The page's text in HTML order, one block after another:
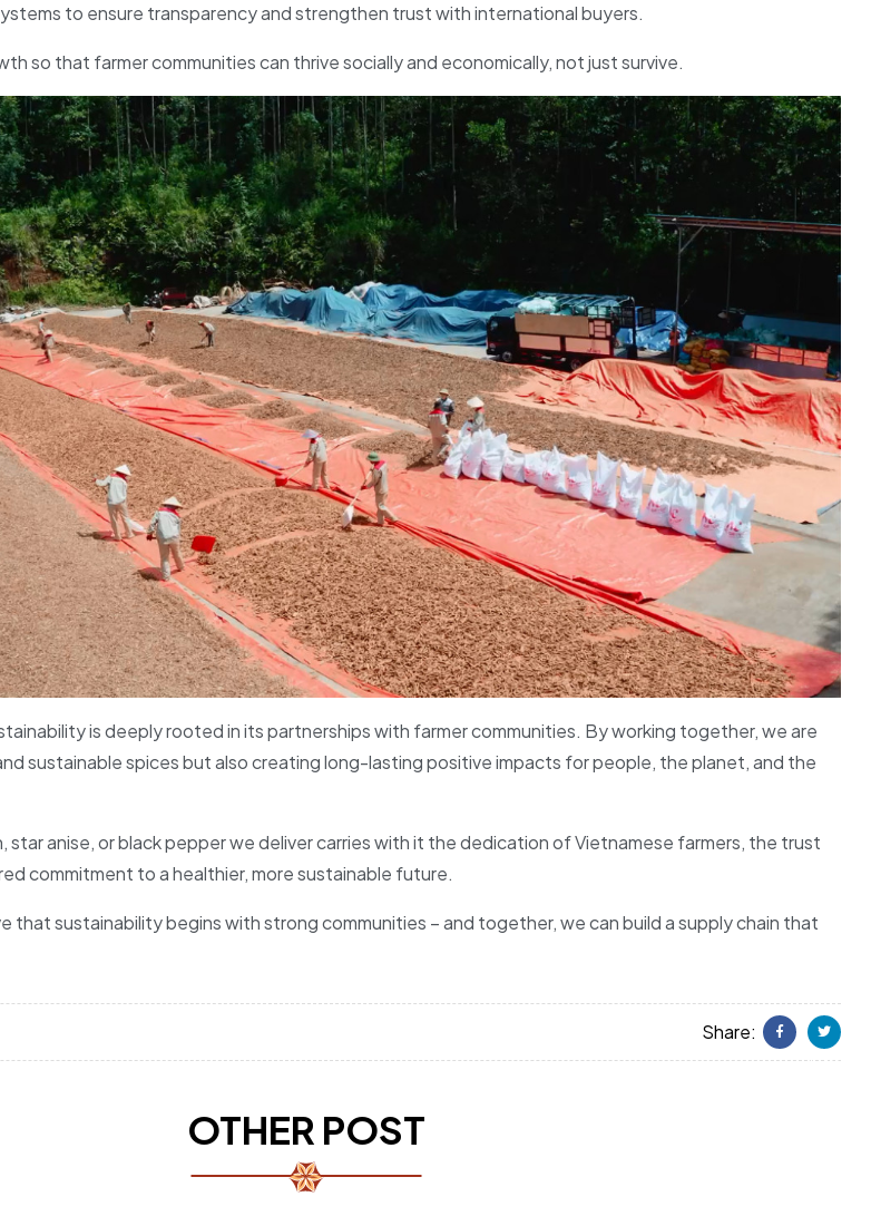
to ensure transparency and strengthen trust with international buyers.
so that farmer communities can thrive socially and economically, not just survive.
is deeply rooted in its partnerships with farmer communities. By working together, we are
sustainable spices but also creating long-lasting positive impacts for people, the planet, and the
star anise, or black pepper we deliver carries with it the dedication of Vietnamese farmers, the trust
commitment to a healthier, more sustainable future.
that sustainability begins with strong communities – and together, we can build a supply chain that
Share:
FacebookTwitter
OTHER POST